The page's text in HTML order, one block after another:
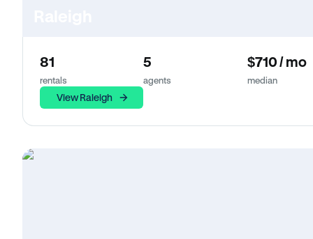
81
rentals
5
agents
$710 / mo
median
View Raleigh